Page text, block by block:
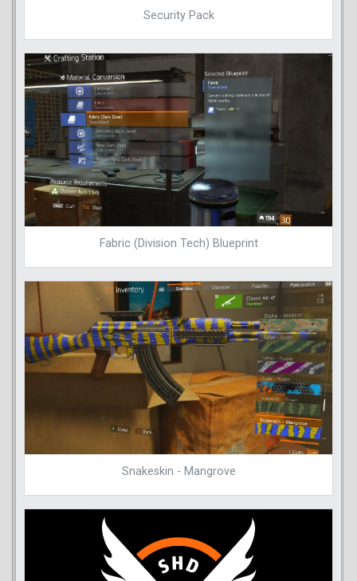
Security Pack
Fabric (Division Tech) Blueprint
Snakeskin - Mangrove